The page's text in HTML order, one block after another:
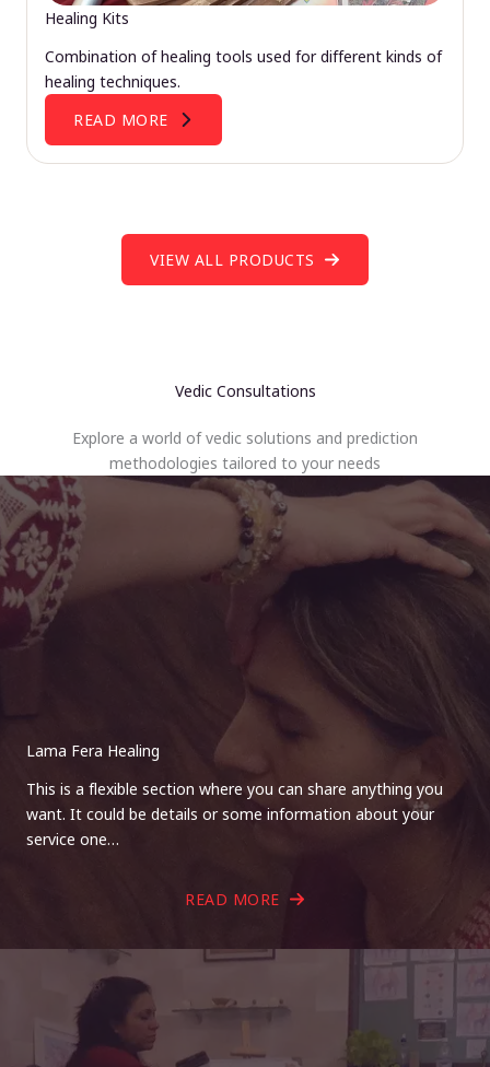
Healing Kits
Combination of healing tools used for different kinds of
healing techniques.
READ MORE
VIEW ALL PRODUCTS
Vedic Consultations
Explore a world of vedic solutions and prediction
methodologies tailored to your needs
Lama Fera Healing
This is a flexible section where you can share anything you
want. It could be details or some information about your
service one…
READ MORE